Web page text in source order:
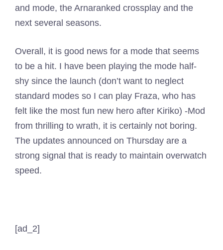
and mode, the Arnaranked crossplay and the
next several seasons.
Overall, it is good news for a mode that seems
to be a hit. I have been playing the mode half-
shy since the launch (don’t want to neglect
standard modes so I can play Fraza, who has
felt like the most fun new hero after Kiriko) -Mod
from thrilling to wrath, it is certainly not boring.
The updates announced on Thursday are a
strong signal that is ready to maintain overwatch
speed.
[ad_2]